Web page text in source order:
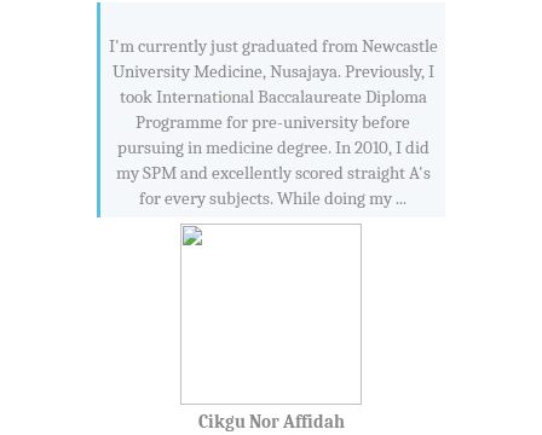
I'm currently just graduated from Newcastle
University Medicine, Nusajaya. Previously, I
took International Baccalaureate Diploma
Programme for pre-university before
pursuing in medicine degree. In 2010, I did
my SPM and excellently scored straight A's
for every subjects. While doing my ...
Cikgu Nor Affidah